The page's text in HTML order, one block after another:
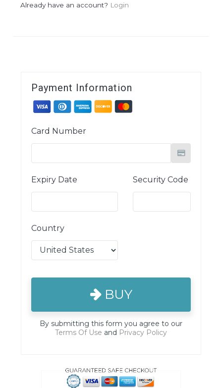
Already have an account? Login
Payment Information
Card Number
Expiry Date Security Code
Country
BUY
By submitting this form you agree to our
Terms Of Use and Privacy Policy